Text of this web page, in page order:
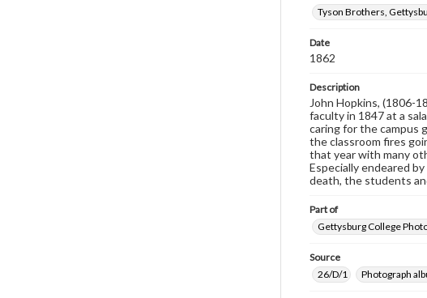
Tyson Brothers,
Date
1862
Description
John Hopkins, (1806-
faculty in 1847 at a
caring for the campus
the classroom fires
that year with many
Especially endeared
death, the students
Part of
Gettysburg College
Source
26/D/1
Photograph